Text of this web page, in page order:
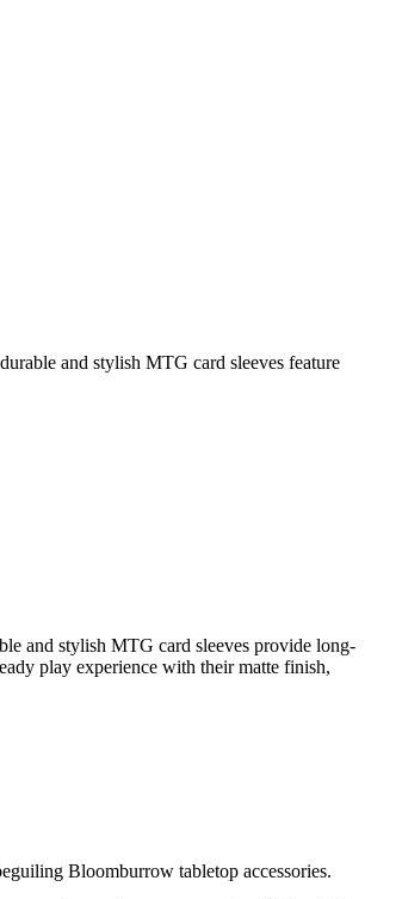
and stylish MTG card sleeves feature
and stylish MTG card sleeves provide long-
play experience with their matte finish,
Bloomburrow tabletop accessories.